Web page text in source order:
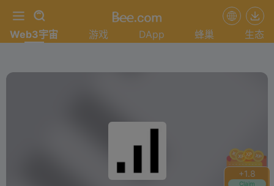
+1.8
Claim
Web3宇宙 游戏 DApp 蜂巢 生态